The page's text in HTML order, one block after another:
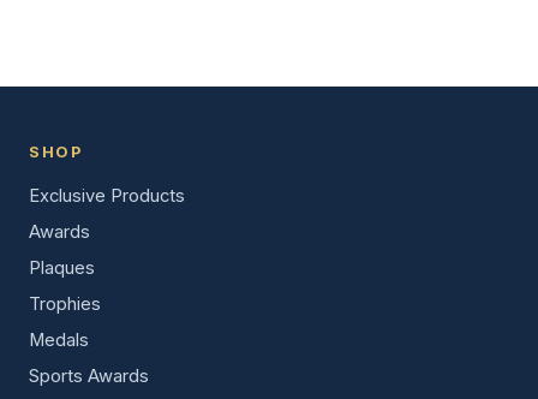
SHOP
Exclusive Products
Awards
Plaques
Trophies
Medals
Sports Awards